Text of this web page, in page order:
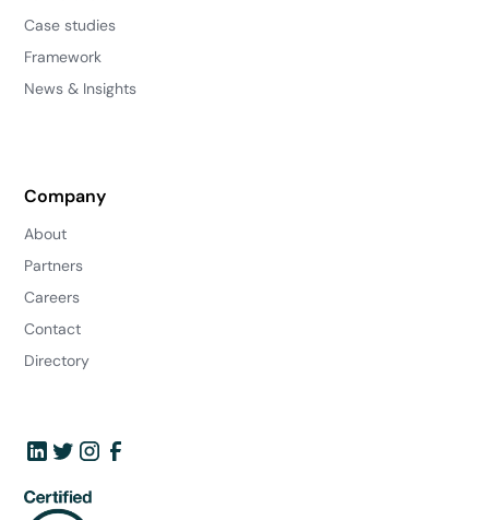
Case studies
Framework
News & Insights
Company
About
Partners
Careers
Contact
Directory